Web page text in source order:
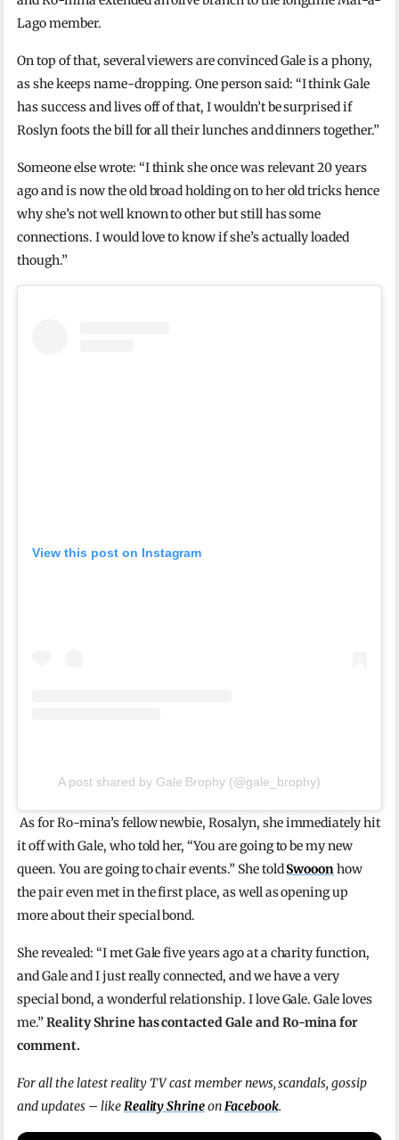
Lago member.
On top of that, several viewers are convinced Gale is a phony,
as she keeps name-dropping. One person said: “I think Gale
has success and lives off of that, I wouldn’t be surprised if
Roslyn foots the bill for all their lunches and dinners together.”
Someone else wrote: “I think she once was relevant 20 years
ago and is now the old broad holding on to her old tricks hence
why she’s not well known to other but still has some
connections. I would love to know if she’s actually loaded
though.”
View this post on Instagram
A post shared by Gale Brophy (@gale_brophy)
As for Ro-mina’s fellow newbie, Rosalyn, she immediately hit
it off with Gale, who told her, “You are going to be my new
queen. You are going to chair events.” She toldSwooonhow
the pair even met in the first place, as well as opening up
more about their special bond.
She revealed: “I met Gale five years ago at a charity function,
and Gale and I just really connected, and we have a very
special bond, a wonderful relationship. I love Gale. Gale loves
me.”Reality Shrine has contacted Gale and Ro-mina for
comment.
For all the latest reality TV cast member news, scandals, gossip
and updates – likeReality ShrineonFacebook.